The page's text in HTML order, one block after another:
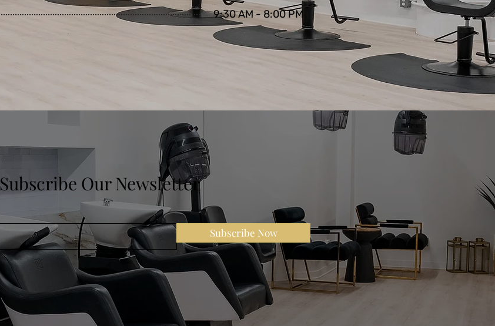
9:30 AM - 8:00 PM
Subscribe Our Newsletter
Subscribe Now